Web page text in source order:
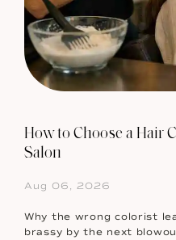
How to Choose a Hair
Salon
Aug 06, 2026
Why the wrong colorist
brassy by the next